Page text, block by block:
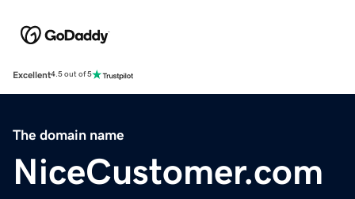
Excellent4.5 out of 5
The domain name
NiceCustomer.com